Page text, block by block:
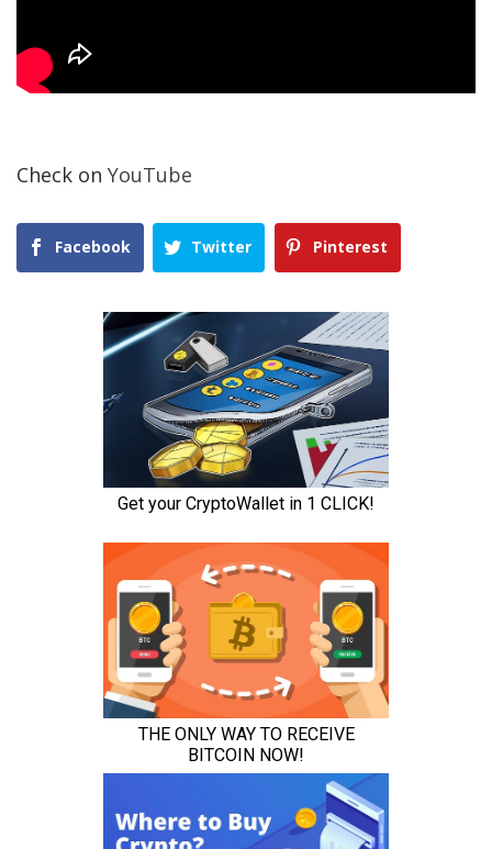
Check on YouTube
Facebook Twitter Pinterest